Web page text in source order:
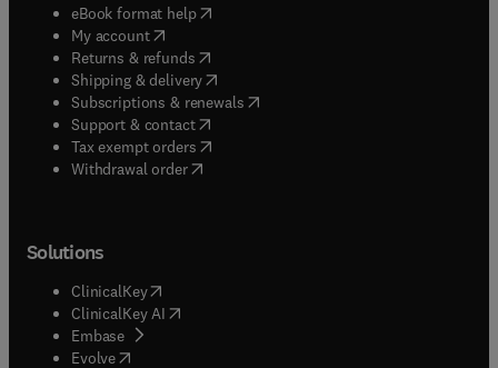
eBook format help( opens in new tab/window
My account( opens in new tab/window
Returns & refunds( opens in new tab/window
Shipping & delivery(opens in new tab/window
Subscriptions & renewals( opens in new tab/window
Support & contact( opens in new tab/window
Tax exempt orders( opens in new tab/window
Withdrawal order
Solutions
ClinicalKey(opens in new tab/window
ClinicalKey AI opens in new tab/window
Embase( opens in new tab/window
Evolve(opens in new tab/window